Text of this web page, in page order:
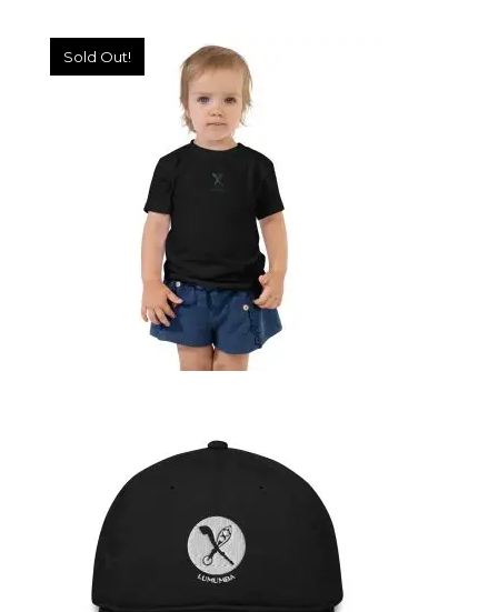
Sold Out!
29,99
SELECT OPTIONS